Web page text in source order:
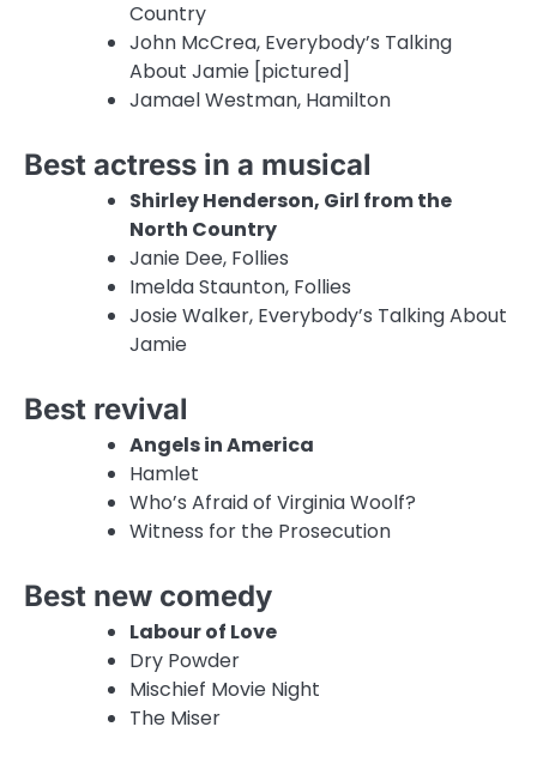
Country
John McCrea, Everybody’s Talking
About Jamie [pictured]
Jamael Westman, Hamilton
Best actress in a musical
Shirley Henderson, Girl from the
North Country
Janie Dee, Follies
Imelda Staunton, Follies
Josie Walker, Everybody’s Talking About
Jamie
Best revival
Angels in America
Hamlet
Who’s Afraid of Virginia Woolf?
Witness for the Prosecution
Best new comedy
Labour of Love
Dry Powder
Mischief Movie Night
The Miser